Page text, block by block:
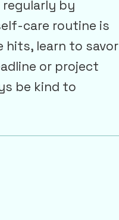
by
care routine is
hits, learn to savor
or project
be kind to